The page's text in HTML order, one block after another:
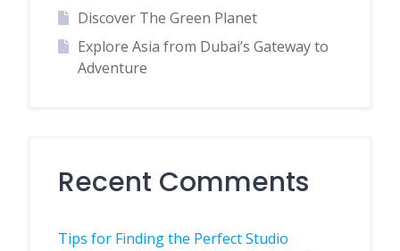
Discover The Green Planet
Explore Asia from Dubai’s Gateway to
Adventure
Recent Comments
Tips for Finding the Perfect Studio